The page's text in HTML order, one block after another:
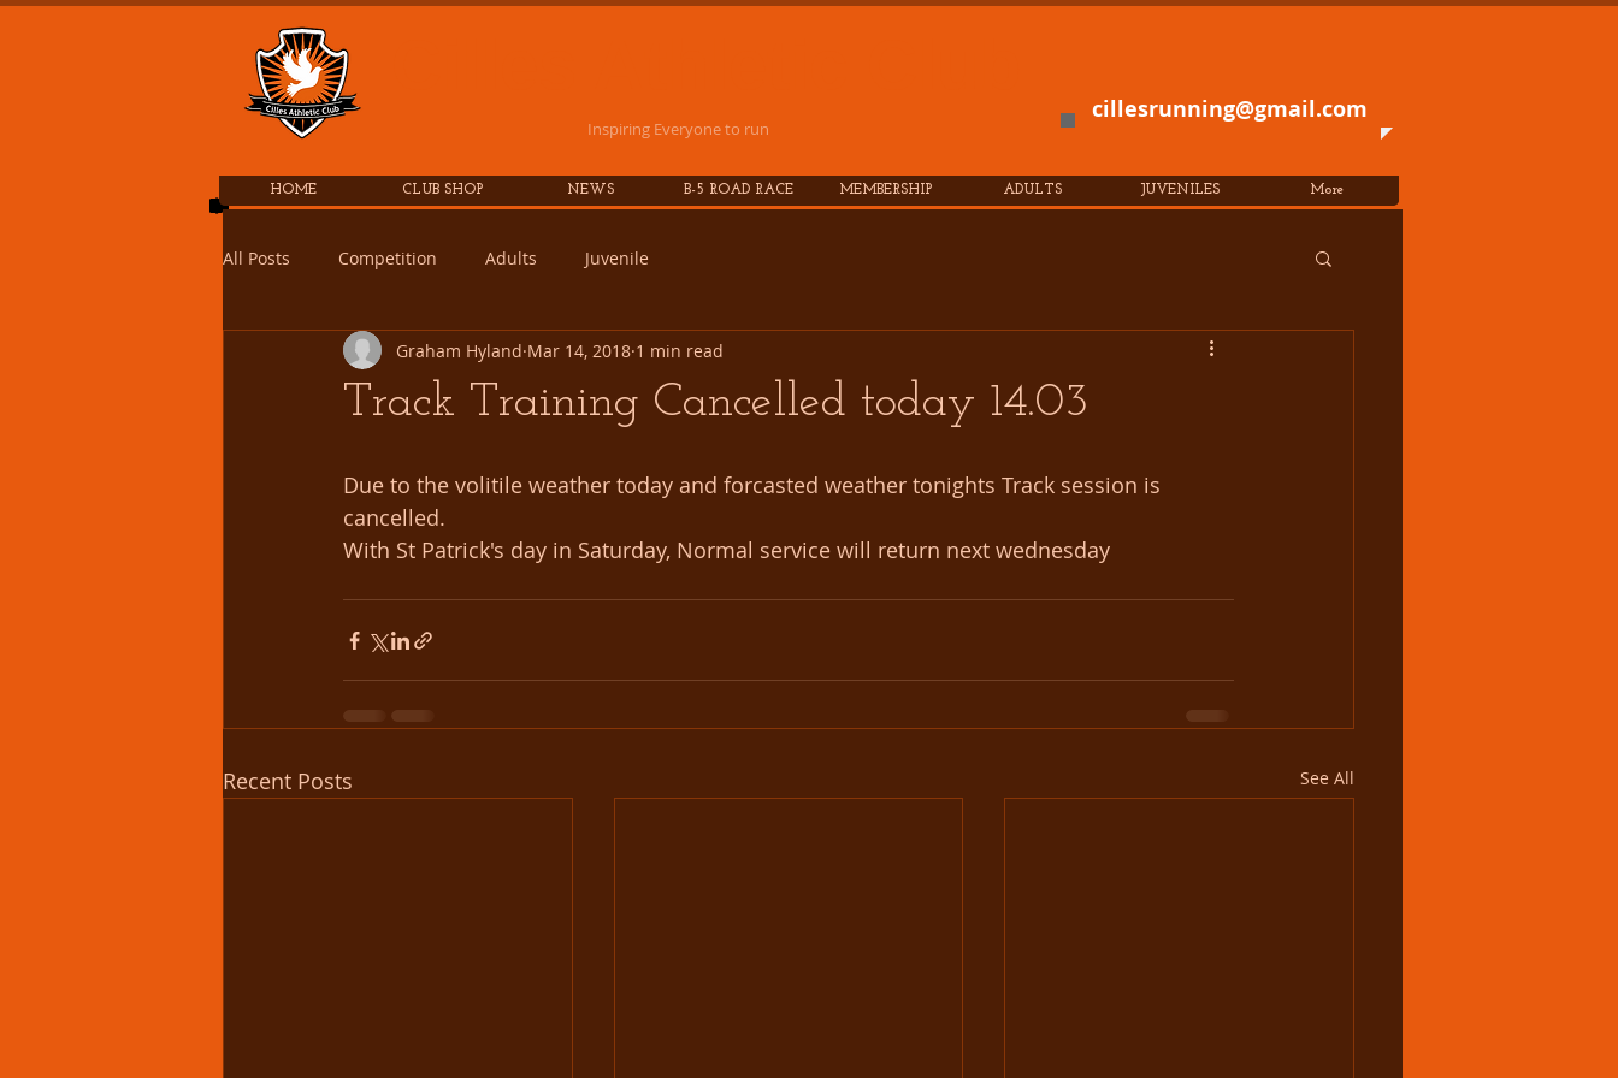
Inspiring Everyone to run
cillesrunning@gmail.com
HOME CLUB SHOP NEWS B-5 ROAD RACE MEMBERSHIP ADULTS JUVENILES More
All Posts Competition Adults Juvenile
Track Training Cancelled today 14.03
Graham Hyland Mar 14, 2018 1 min read
Due to the volitile weather today and forcasted weather tonights Track session is
cancelled.
With St Patrick's day in Saturday, Normal service will return next wednesday
Recent Posts See All